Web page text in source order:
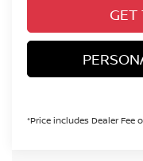
GET
*Price includes Dealer Fee